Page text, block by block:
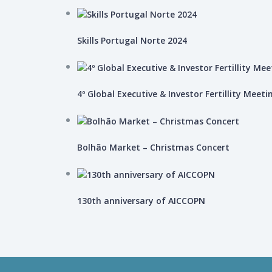
Skills Portugal Norte 2024
4º Global Executive & Investor Fertillity
Bolhão Market – Christmas Concert
130th anniversary of AICCOPN